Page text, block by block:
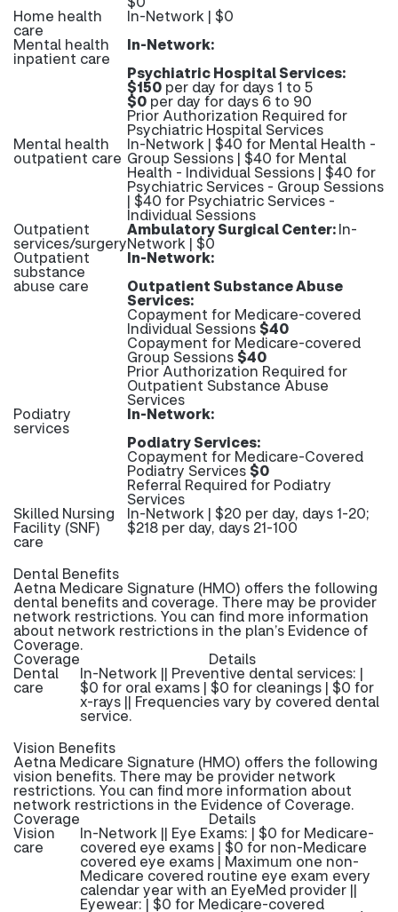
Home health
care
In-Network | $0
Mental health
inpatient care
In-Network:
Psychiatric Hospital Services:
$150 per day for days 1 to 5
$0 per day for days 6 to 90
Prior Authorization Required for
Psychiatric Hospital Services
Mental health
outpatient care
In-Network | $40 for Mental Health -
Group Sessions | $40 for Mental
Health - Individual Sessions | $40 for
Psychiatric Services - Group Sessions
| $40 for Psychiatric Services -
Individual Sessions
Outpatient
services/surgery
Ambulatory Surgical Center:In-
Network | $0
Outpatient
substance
abuse care
In-Network:
Outpatient Substance Abuse
Services:
Copayment for Medicare-covered
Individual Sessions$40
Copayment for Medicare-covered
Group Sessions$40
Prior Authorization Required for
Outpatient Substance Abuse
Services
Podiatry
services
In-Network:
Podiatry Services:
Copayment for Medicare-Covered
Podiatry Services$0
Referral Required for Podiatry
Services
Skilled Nursing
Facility (SNF)
care
In-Network | $20 per day, days 1-20;
$218 per day, days 21-100
Dental Benefits
Aetna Medicare Signature (HMO) offers the following
dental benefits and coverage. There may be provider
network restrictions. You can find more information
about network restrictions in the plan’s Evidence of
Coverage.
Coverage Details
Dental
care
In-Network || Preventive dental services: |
$0 for oral exams | $0 for cleanings | $0 for
x-rays || Frequencies vary by covered dental
service.
Vision Benefits
Aetna Medicare Signature (HMO) offers the following
vision benefits. There may be provider network
restrictions. You can find more information about
network restrictions in the Evidence of Coverage.
Coverage Details
Vision
care
In-Network || Eye Exams: | $0 for Medicare-
covered eye exams | $0 for non-Medicare
covered eye exams | Maximum one non-
Medicare covered routine eye exam every
calendar year with an EyeMed provider ||
Eyewear: | $0 for Medicare-covered